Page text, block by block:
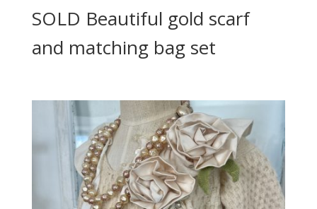
SOLD Beautiful gold scarf
and matching bag set